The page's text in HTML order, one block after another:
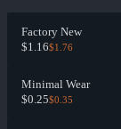
Factory New
$1.16$1.76
Minimal Wear
$0.25$0.35